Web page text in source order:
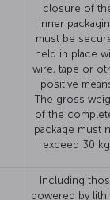
closure of
inner
must be
held in place
wire, tape or
positive
The gross
of the
package must
exceed 30
Including
powered by